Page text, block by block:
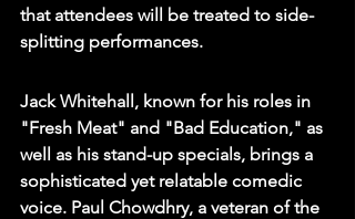
that attendees will be treated to side-
splitting performances.
Jack Whitehall, known for his roles in
"Fresh Meat" and "Bad Education," as
well as his stand-up specials, brings a
sophisticated yet relatable comedic
voice. Paul Chowdhry, a veteran of the